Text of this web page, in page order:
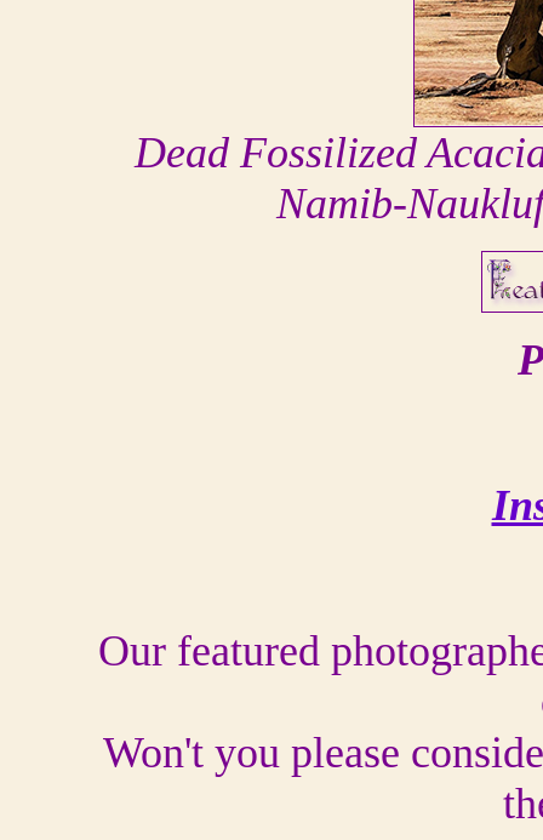
Dead Fossilized
Namib-
Our featured
Won't you please